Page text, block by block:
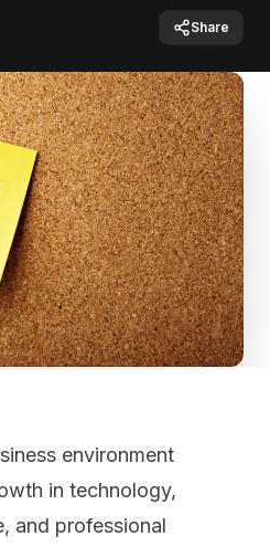
Share
environment
in technology,
and professional